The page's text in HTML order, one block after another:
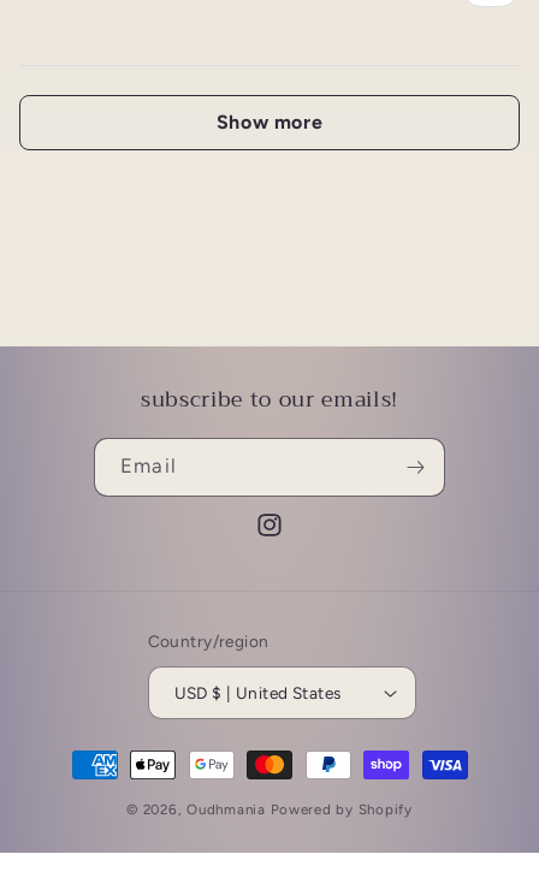
Show more
subscribe to our emails!
Email
Instagram
Country/region
USD $ | United States
Payment
methods
© 2026,Oudhmania Powered by Shopify